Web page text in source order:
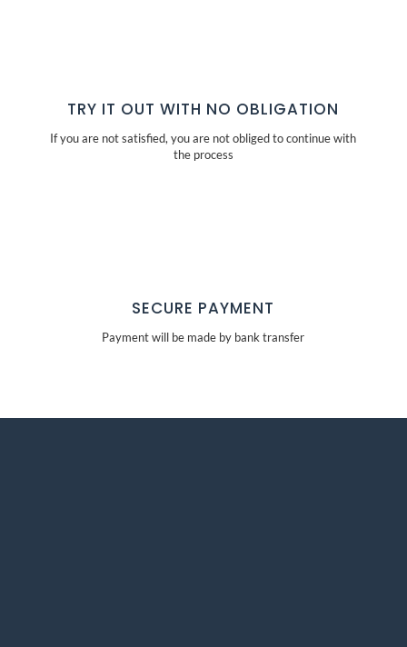
TRY IT OUT WITH NO OBLIGATION
If you are not satisfied, you are not obliged to continue with
the process
SECURE PAYMENT
Payment will be made by bank transfer